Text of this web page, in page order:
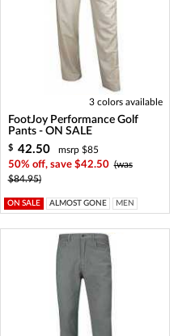
3 colors available
FootJoy Performance Golf
Pants - ON SALE
$ 42.50
msrp $85
50% off, save $42.50 (was
$84.95)
ON SALE ALMOST GONE MEN